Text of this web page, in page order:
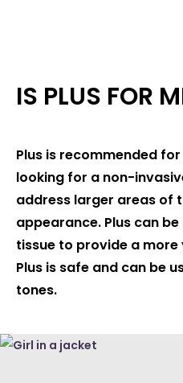
IS PLUS FOR
Plus is recommended
looking for a non-
address larger areas of
appearance. Plus can
tissue to provide a
Plus is safe and can be
tones.